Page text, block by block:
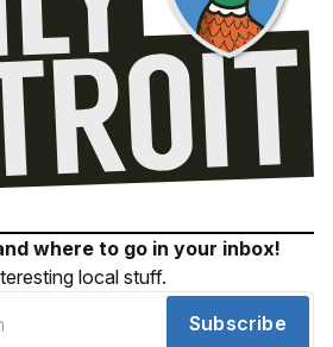
where to go in your inbox!
local stuff.
Subscribe